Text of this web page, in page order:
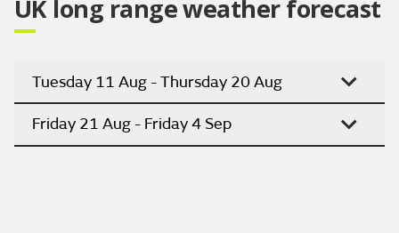
UK long range weather forecast
Tuesday 11 Aug - Thursday 20 Aug
Friday 21 Aug - Friday 4 Sep